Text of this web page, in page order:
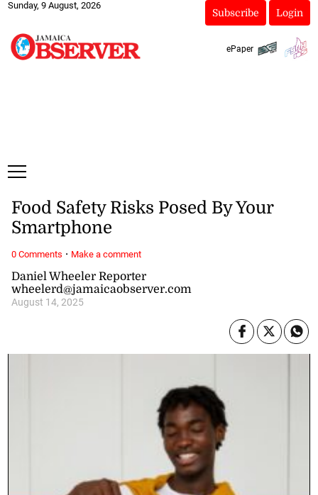
Sunday, 9 August, 2026
Subscribe Login
ePaper
Daniel Wheeler Reporter
wheelerd@jamaicaobserver.com
August 14, 2025
Food Safety Risks Posed By Your
Smartphone
0 Comments · Make a comment